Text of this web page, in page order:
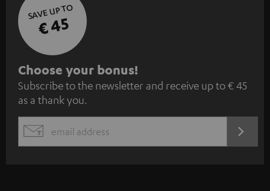
SAVE UP TO
€ 45
S
u
b
s
c
Choose your bonus!
Subscribe to the newsletter and receive up to € 45
as a thank you.
EMAIL